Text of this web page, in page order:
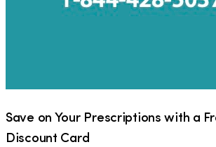
Save on Your Prescriptions with a
Discount Card